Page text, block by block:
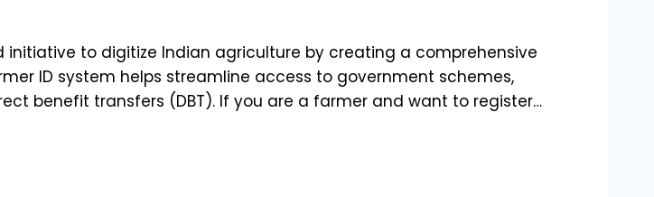
initiative to digitize Indian agriculture by creating a comprehensive
ID system helps streamline access to government schemes,
benefit transfers (DBT). If you are a farmer and want to register…